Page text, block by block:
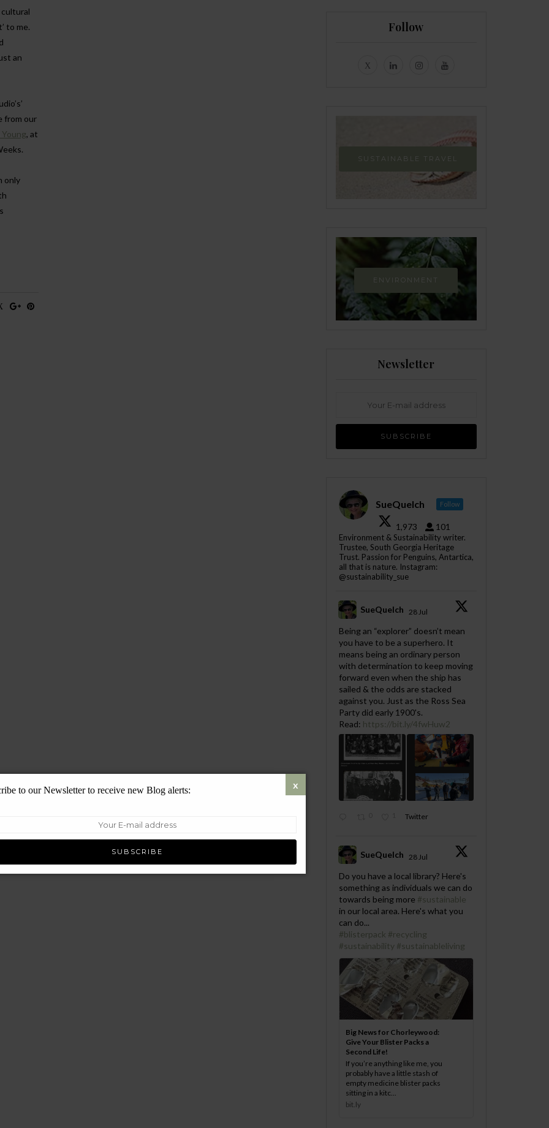
to me.
an
from our
, at
only
Follow
SUSTAINABLE TRAVEL
ENVIRONMENT
Newsletter
SueQuelch Follow
1,973 101
Environment & Sustainability writer.
Trustee, South Georgia Heritage
Trust. Passion for Penguins, Antartica,
all that is nature. Instagram:
@sustainability_sue
SueQuelch 28 Jul
Being an “explorer” doesn’t mean
you have to be a superhero. It
means being an ordinary person
with determination to keep moving
forward even when the ship has
sailed & the odds are stacked
against you. Just as the Ross Sea
Party did early 1900's.
Read: https://bit.ly/4fwHuw2
Twitter
SueQuelch 28 Jul
Do you have a local library? Here's
something as individuals we can do
towards being more #sustainable
in our local area. Here's what you
can do...
#blisterpack #recycling
#sustainability #sustainableliving
Big News for Chorleywood:
Give Your Blister Packs a
Second Life!
If you’re anything like me, you
probably have a little stash of
empty medicine blister packs
sitting in a kitc...
bit.ly
to our Newsletter to receive new Blog alerts: